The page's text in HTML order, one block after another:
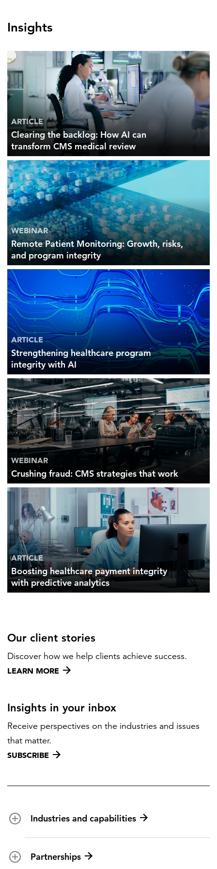
Insights
ARTICLE
Clearing the backlog: How AI can
transform CMS medical review
WEBINAR
Remote Patient Monitoring: Growth, risks,
and program integrity
ARTICLE
Strengthening healthcare program
integrity with AI
WEBINAR
Crushing fraud: CMS strategies that work
ARTICLE
Boosting healthcare payment integrity
with predictive analytics
Our client stories
Discover how we help clients achieve success.
LEARN MORE
Insights in your inbox
Receive perspectives on the industries and issues
that matter.
SUBSCRIBE
Industries and capabilities
Federal health
Partnerships